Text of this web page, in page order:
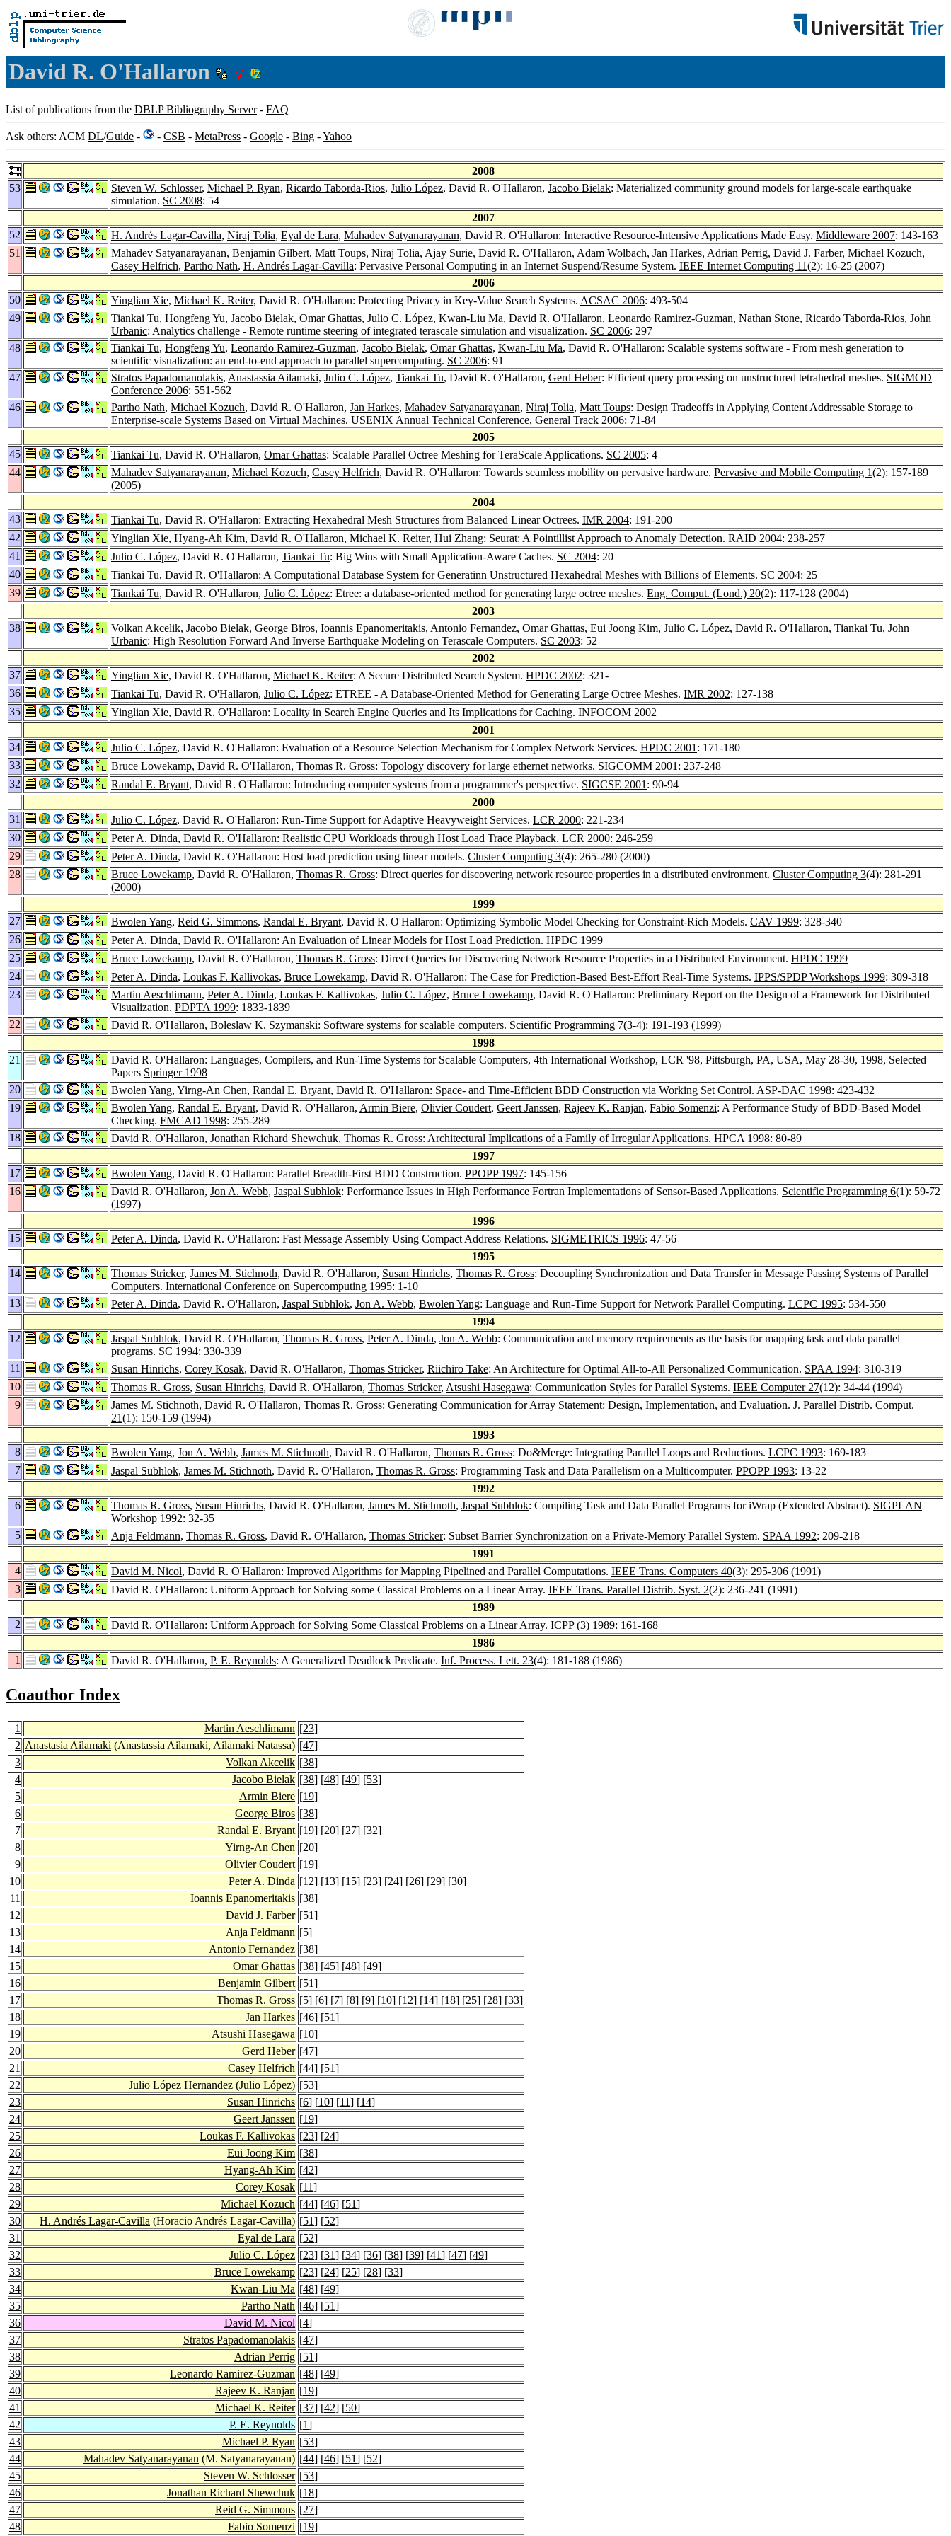
David R. O'Hallaron
List of publications from the DBLP Bibliography Server- FAQ
Ask others: ACM DL/Guide - - CSB - MetaPress - Google - Bing -Yahoo
2008
53
Steven W. Schlosser, Michael P. Ryan, Ricardo Taborda-Rios, Julio López, David R. O'Hallaron, Jacobo Bielak: Materialized community ground models for large-scale earthquake
simulation. SC 2008: 54
2007
52
H. Andrés Lagar-Cavilla, Niraj Tolia, Eyal de Lara, Mahadev Satyanarayanan, David R. O'Hallaron: Interactive Resource-Intensive Applications Made Easy. Middleware 2007: 143-163
51
Mahadev Satyanarayanan, Benjamin Gilbert, Matt Toups, Niraj Tolia, Ajay Surie, David R. O'Hallaron, Adam Wolbach, Jan Harkes, Adrian Perrig, David J. Farber, Michael Kozuch,
Casey Helfrich, Partho Nath, H. Andrés Lagar-Cavilla: Pervasive Personal Computing in an Internet Suspend/Resume System. IEEE Internet Computing 11(2): 16-25 (2007)
2006
50
Yinglian Xie, Michael K. Reiter, David R. O'Hallaron: Protecting Privacy in Key-Value Search Systems. ACSAC 2006: 493-504
49
Tiankai Tu, Hongfeng Yu, Jacobo Bielak, Omar Ghattas, Julio C. López, Kwan-Liu Ma, David R. O'Hallaron, Leonardo Ramirez-Guzman, Nathan Stone, Ricardo Taborda-Rios, John
Urbanic: Analytics challenge - Remote runtime steering of integrated terascale simulation and visualization. SC 2006: 297
48
Tiankai Tu, Hongfeng Yu, Leonardo Ramirez-Guzman, Jacobo Bielak, Omar Ghattas, Kwan-Liu Ma, David R. O'Hallaron: Scalable systems software - From mesh generation to
scientific visualization: an end-to-end approach to parallel supercomputing. SC 2006: 91
47
Stratos Papadomanolakis, Anastassia Ailamaki, Julio C. López, Tiankai Tu, David R. O'Hallaron, Gerd Heber: Efficient query processing on unstructured tetrahedral meshes. SIGMOD
Conference 2006: 551-562
46
Partho Nath, Michael Kozuch, David R. O'Hallaron, Jan Harkes, Mahadev Satyanarayanan, Niraj Tolia, Matt Toups: Design Tradeoffs in Applying Content Addressable Storage to
Enterprise-scale Systems Based on Virtual Machines. USENIX Annual Technical Conference, General Track 2006: 71-84
2005
45
Tiankai Tu, David R. O'Hallaron, Omar Ghattas: Scalable Parallel Octree Meshing for TeraScale Applications. SC 2005: 4
44
Mahadev Satyanarayanan, Michael Kozuch, Casey Helfrich, David R. O'Hallaron: Towards seamless mobility on pervasive hardware. Pervasive and Mobile Computing 1(2): 157-189
(2005)
2004
43
Tiankai Tu, David R. O'Hallaron: Extracting Hexahedral Mesh Structures from Balanced Linear Octrees. IMR 2004: 191-200
42
Yinglian Xie, Hyang-Ah Kim, David R. O'Hallaron, Michael K. Reiter, Hui Zhang: Seurat: A Pointillist Approach to Anomaly Detection. RAID 2004: 238-257
41
Julio C. López, David R. O'Hallaron, Tiankai Tu: Big Wins with Small Application-Aware Caches. SC 2004: 20
40
Tiankai Tu, David R. O'Hallaron: A Computational Database System for Generatinn Unstructured Hexahedral Meshes with Billions of Elements. SC 2004: 25
39
Tiankai Tu, David R. O'Hallaron, Julio C. López: Etree: a database-oriented method for generating large octree meshes. Eng. Comput. (Lond.) 20(2): 117-128 (2004)
2003
38
Volkan Akcelik, Jacobo Bielak, George Biros, Ioannis Epanomeritakis, Antonio Fernandez, Omar Ghattas, Eui Joong Kim, Julio C. López, David R. O'Hallaron, Tiankai Tu, John
Urbanic: High Resolution Forward And Inverse Earthquake Modeling on Terascale Computers. SC 2003: 52
2002
37
Yinglian Xie, David R. O'Hallaron, Michael K. Reiter: A Secure Distributed Search System. HPDC 2002: 321-
36
Tiankai Tu, David R. O'Hallaron, Julio C. López: ETREE - A Database-Oriented Method for Generating Large Octree Meshes. IMR 2002: 127-138
35
Yinglian Xie, David R. O'Hallaron: Locality in Search Engine Queries and Its Implications for Caching. INFOCOM 2002
2001
34
Julio C. López, David R. O'Hallaron: Evaluation of a Resource Selection Mechanism for Complex Network Services. HPDC 2001 : 171-180
33
Bruce Lowekamp, David R. O'Hallaron, Thomas R. Gross: Topology discovery for large ethernet networks. SIGCOMM 2001 : 237-248
32
Randal E. Bryant, David R. O'Hallaron: Introducing computer systems from a programmer's perspective. SIGCSE 2001 : 90-94
2000
31
Julio C. López, David R. O'Hallaron: Run-Time Support for Adaptive Heavyweight Services. LCR 2000: 221-234
30
Peter A. Dinda, David R. O'Hallaron: Realistic CPU Workloads through Host Load Trace Playback. LCR 2000: 246-259
29
Peter A. Dinda, David R. O'Hallaron: Host load prediction using linear models. Cluster Computing 3(4): 265-280 (2000)
28
Bruce Lowekamp, David R. O'Hallaron, Thomas R. Gross: Direct queries for discovering network resource properties in a distributed environment. Cluster Computing 3(4): 281-291
(2000)
1999
27
Bwolen Yang, Reid G. Simmons, Randal E. Bryant, David R. O'Hallaron: Optimizing Symbolic Model Checking for Constraint-Rich Models. CAV 1999: 328-340
26
Peter A. Dinda, David R. O'Hallaron: An Evaluation of Linear Models for Host Load Prediction. HPDC 1999
25
Bruce Lowekamp, David R. O'Hallaron, Thomas R. Gross: Direct Queries for Discovering Network Resource Properties in a Distributed Environment. HPDC 1999
24
Peter A. Dinda, Loukas F. Kallivokas, Bruce Lowekamp, David R. O'Hallaron: The Case for Prediction-Based Best-Effort Real-Time Systems. IPPS/SPDP Workshops 1999: 309-318
23
Martin Aeschlimann, Peter A. Dinda, Loukas F. Kallivokas, Julio C. López, Bruce Lowekamp, David R. O'Hallaron: Preliminary Report on the Design of a Framework for Distributed
Visualization. PDPTA 1999: 1833-1839
22
David R. O'Hallaron, Boleslaw K. Szymanski: Software systems for scalable computers. Scientific Programming 7(3-4): 191-193 (1999)
1998
21
David R. O'Hallaron: Languages, Compilers, and Run-Time Systems for Scalable Computers, 4th International Workshop, LCR '98, Pittsburgh, PA, USA, May 28-30, 1998, Selected
Papers Springer 1998
20
Bwolen Yang, Yirng-An Chen, Randal E. Bryant, David R. O'Hallaron: Space- and Time-Efficient BDD Construction via Working Set Control. ASP-DAC 1998: 423-432
19
Bwolen Yang, Randal E. Bryant, David R. O'Hallaron, Armin Biere, Olivier Coudert, Geert Janssen, Rajeev K. Ranjan, Fabio Somenzi: A Performance Study of BDD-Based Model
Checking. FMCAD 1998: 255-289
18
David R. O'Hallaron, Jonathan Richard Shewchuk, Thomas R. Gross: Architectural Implications of a Family of Irregular Applications. HPCA 1998: 80-89
1997
17
Bwolen Yang, David R. O'Hallaron: Parallel Breadth-First BDD Construction. PPOPP 1997: 145-156
16
David R. O'Hallaron, Jon A. Webb, Jaspal Subhlok: Performance Issues in High Performance Fortran Implementations of Sensor-Based Applications. Scientific Programming 6(1): 59-72
(1997)
1996
15
Peter A. Dinda, David R. O'Hallaron: Fast Message Assembly Using Compact Address Relations. SIGMETRICS 1996: 47-56
1995
14
Thomas Stricker, James M. Stichnoth, David R. O'Hallaron, Susan Hinrichs, Thomas R. Gross: Decoupling Synchronization and Data Transfer in Message Passing Systems of Parallel
Computers. International Conference on Supercomputing 1995: 1-10
13
Peter A. Dinda, David R. O'Hallaron, Jaspal Subhlok, Jon A. Webb, Bwolen Yang: Language and Run-Time Support for Network Parallel Computing. LCPC 1995: 534-550
1994
12
Jaspal Subhlok, David R. O'Hallaron, Thomas R. Gross, Peter A. Dinda, Jon A. Webb: Communication and memory requirements as the basis for mapping task and data parallel
programs. SC 1994: 330-339
11
Susan Hinrichs, Corey Kosak, David R. O'Hallaron, Thomas Stricker, Riichiro Take: An Architecture for Optimal All-to-All Personalized Communication. SPAA 1994: 310-319
10
Thomas R. Gross, Susan Hinrichs, David R. O'Hallaron, Thomas Stricker, Atsushi Hasegawa: Communication Styles for Parallel Systems. IEEE Computer 27(12): 34-44 (1994)
9
James M. Stichnoth, David R. O'Hallaron, Thomas R. Gross: Generating Communication for Array Statement: Design, Implementation, and Evaluation. J. Parallel Distrib. Comput.
21(1): 150-159 (1994)
1993
8
Bwolen Yang, Jon A. Webb, James M. Stichnoth, David R. O'Hallaron, Thomas R. Gross: Do&Merge: Integrating Parallel Loops and Reductions. LCPC 1993: 169-183
7
Jaspal Subhlok, James M. Stichnoth, David R. O'Hallaron, Thomas R. Gross: Programming Task and Data Parallelism on a Multicomputer. PPOPP 1993: 13-22
1992
6
Thomas R. Gross, Susan Hinrichs, David R. O'Hallaron, James M. Stichnoth, Jaspal Subhlok: Compiling Task and Data Parallel Programs for iWrap (Extended Abstract). SIGPLAN
Workshop 1992: 32-35
5
Anja Feldmann, Thomas R. Gross, David R. O'Hallaron, Thomas Stricker: Subset Barrier Synchronization on a Private-Memory Parallel System. SPAA 1992: 209-218
1991
4
David M. Nicol, David R. O'Hallaron: Improved Algorithms for Mapping Pipelined and Parallel Computations. IEEE Trans. Computers 40(3): 295-306 (1991)
3
David R. O'Hallaron: Uniform Approach for Solving some Classical Problems on a Linear Array. IEEE Trans. Parallel Distrib. Syst. 2(2): 236-241 (1991)
1989
2
David R. O'Hallaron: Uniform Approach for Solving Some Classical Problems on a Linear Array. ICPP (3) 1989: 161-168
1986
1
David R. O'Hallaron, P. E. Reynolds: A Generalized Deadlock Predicate. Inf. Process. Lett. 23(4): 181-188 (1986)
Coauthor Index
1 Martin Aeschlimann [23]
2 Anastasia Ailamaki (Anastassia Ailamaki, Ailamaki Natassa) [47]
3
Volkan Akcelik [38]
4
Jacobo Bielak [38] [48] [49] [53]
5
Armin Biere [19]
6
George Biros [38]
7
Randal E. Bryant [19] [20] [27] [32]
8
Yirng-An Chen [20]
9
Olivier Coudert [19]
10
Peter A. Dinda [12] [13] [15] [23] [24] [26] [29] [30]
11
Ioannis Epanomeritakis [38]
12
David J. Farber [51]
13
Anja Feldmann [5]
14
Antonio Fernandez [38]
15
Omar Ghattas [38] [45] [48] [49]
16
Benjamin Gilbert [51]
17
Thomas R. Gross [5] [6] [7] [8] [9] [10] [12] [14] [18] [25] [28] [33]
18
Jan Harkes [46] [51]
19
Atsushi Hasegawa [10]
20
Gerd Heber [47]
21
Casey Helfrich [44] [51]
22
Julio López Hernandez (Julio López) [53]
23
Susan Hinrichs [6] [10] [11] [14]
24
Geert Janssen [19]
25
Loukas F. Kallivokas [23] [24]
26
Eui Joong Kim [38]
27
Hyang-Ah Kim [42]
28
Corey Kosak [11]
29
Michael Kozuch [44] [46] [51]
30
H. Andrés Lagar-Cavilla (Horacio Andrés Lagar-Cavilla) [51] [52]
31
Eyal de Lara [52]
32
Julio C. López [23] [31] [34] [36] [38] [39] [41] [47] [49]
33
Bruce Lowekamp [23] [24] [25] [28] [33]
34
Kwan-Liu Ma [48] [49]
35
Partho Nath [46] [51]
36
David M. Nicol [4]
37
Stratos Papadomanolakis [47]
38
Adrian Perrig [51]
39
Leonardo Ramirez-Guzman [48] [49]
40
Rajeev K. Ranjan [19]
41
Michael K. Reiter [37] [42] [50]
42
P. E. Reynolds [1]
43
Michael P. Ryan [53]
44
Mahadev Satyanarayanan (M. Satyanarayanan) [44] [46] [51] [52]
45
Steven W. Schlosser [53]
46
Jonathan Richard Shewchuk [18]
47
Reid G. Simmons [27]
48
Fabio Somenzi [19]